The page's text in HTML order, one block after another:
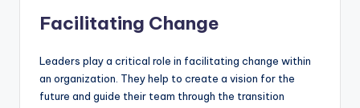
Facilitating Change
Leaders play a critical role in facilitating change within
an organization. They help to create a vision for the
future and guide their team through the transition